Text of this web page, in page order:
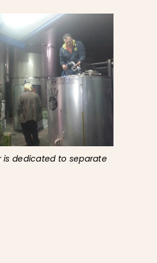
is dedicated to separate